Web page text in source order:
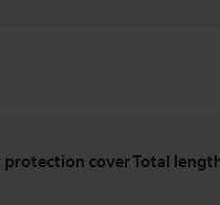
protection cover Total